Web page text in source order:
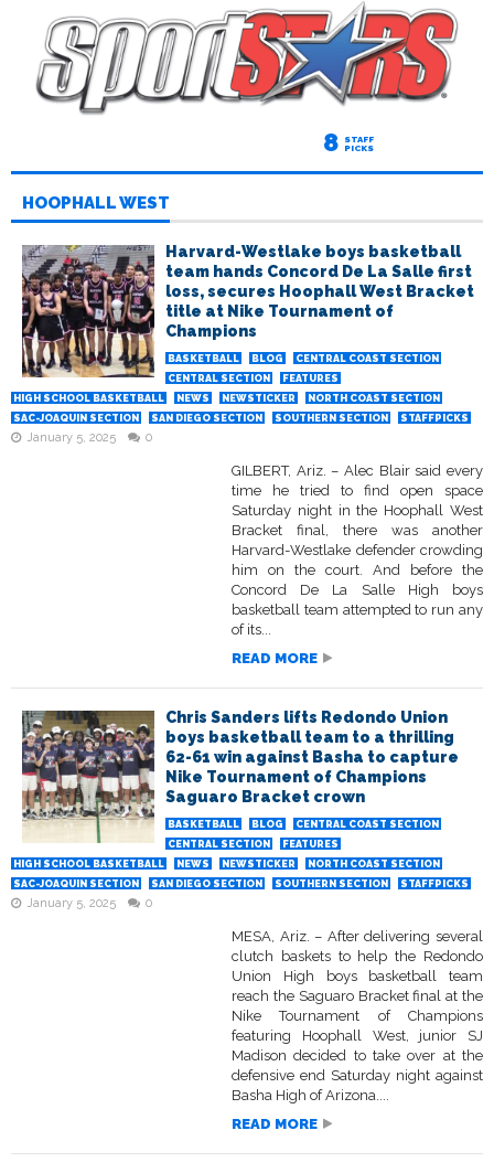
8 STAFF
PICKS
HOOPHALL WEST
Harvard-Westlake boys basketball
team hands Concord De La Salle first
loss, secures Hoophall West Bracket
title at Nike Tournament of
Champions
BASKETBALL BLOG
CENTRAL COAST SECTION
CENTRAL SECTION
FEATURES
HIGH SCHOOL BASKETBALL
NEWS NEWSTICKER
NORTH COAST SECTION
SAC-JOAQUIN SECTION
SAN DIEGO SECTION SOUTHERN SECTION STAFFPICKS
January 5, 2025 0
GILBERT, Ariz. – Alec Blair said every
time he tried to find open space
Saturday night in the Hoophall West
Bracket final, there was another
Harvard-Westlake defender crowding
him on the court. And before the
Concord De La Salle High boys
basketball team attempted to run any
of its...
READ MORE
Chris Sanders lifts Redondo Union
boys basketball team to a thrilling
62-61 win against Basha to capture
Nike Tournament of Champions
Saguaro Bracket crown
BASKETBALL BLOG
CENTRAL COAST SECTION
CENTRAL SECTION
FEATURES
HIGH SCHOOL BASKETBALL
NEWS NEWSTICKER
NORTH COAST SECTION
SAC-JOAQUIN SECTION
SAN DIEGO SECTION SOUTHERN SECTION STAFFPICKS
January 5, 2025 0
MESA, Ariz. – After delivering several
clutch baskets to help the Redondo
Union High boys basketball team
reach the Saguaro Bracket final at the
Nike Tournament of Champions
featuring Hoophall West, junior SJ
Madison decided to take over at the
defensive end Saturday night against
Basha High of Arizona....
READ MORE